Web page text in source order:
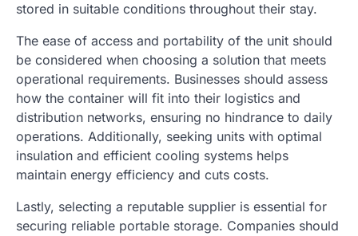
stored in suitable conditions throughout their stay.
The ease of access and portability of the unit should
be considered when choosing a solution that meets
operational requirements. Businesses should assess
how the container will fit into their logistics and
distribution networks, ensuring no hindrance to daily
operations. Additionally, seeking units with optimal
insulation and efficient cooling systems helps
maintain energy efficiency and cuts costs.
Lastly, selecting a reputable supplier is essential for
securing reliable portable storage. Companies should